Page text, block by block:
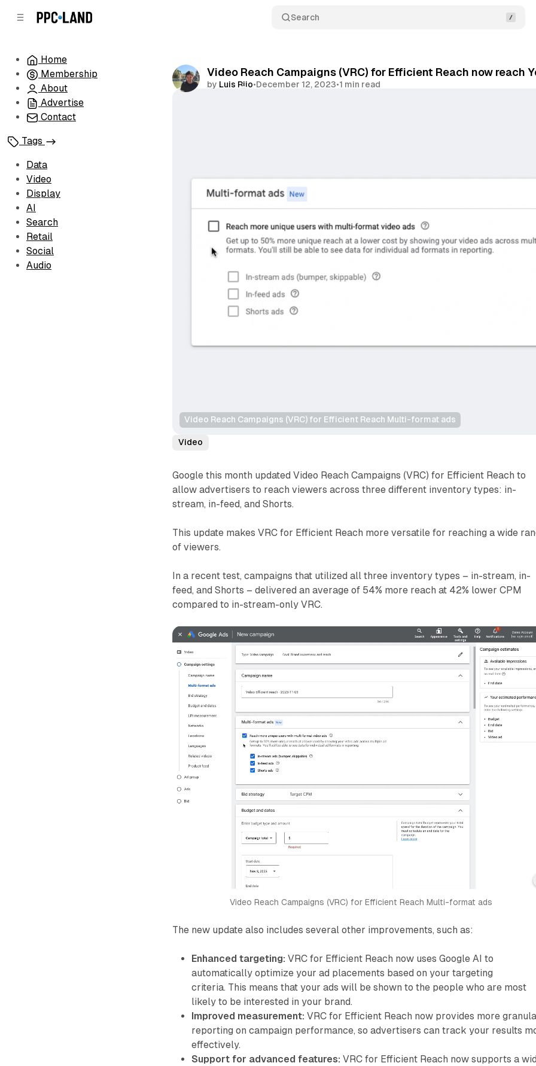
Search
Home
Membership
About
Advertise
Contact
Tags
Data
Video
Display
AI
Search
Retail
Social
Audio
Video Reach Campaigns (VRC) for Efficient Reach now reach
by Luis Rijo•December 12, 2023•1 min read
Video Reach Campaigns (VRC) for Efficient Reach Multi-format ads
Video
Google this month updated Video Reach Campaigns (VRC) for Efficient Reach to
allow advertisers to reach viewers across three different inventory types: in-
stream, in-feed, and Shorts.
This update makes VRC for Efficient Reach more versatile for reaching a wide
of viewers.
In a recent test, campaigns that utilized all three inventory types – in-stream, in-
feed, and Shorts – delivered an average of 54% more reach at 42% lower CPM
compared to in-stream-only VRC.
Video Reach Campaigns (VRC) for Efficient Reach Multi-format ads
The new update also includes several other improvements, such as:
Enhanced targeting: VRC for Efficient Reach now uses Google AI to
automatically optimize your ad placements based on your targeting
criteria. This means that your ads will be shown to the people who are most
likely to be interested in your brand.
Improved measurement: VRC for Efficient Reach now provides more
reporting on campaign performance, so advertisers can track your results
effectively.
Support for advanced features: VRC for Efficient Reach now supports a